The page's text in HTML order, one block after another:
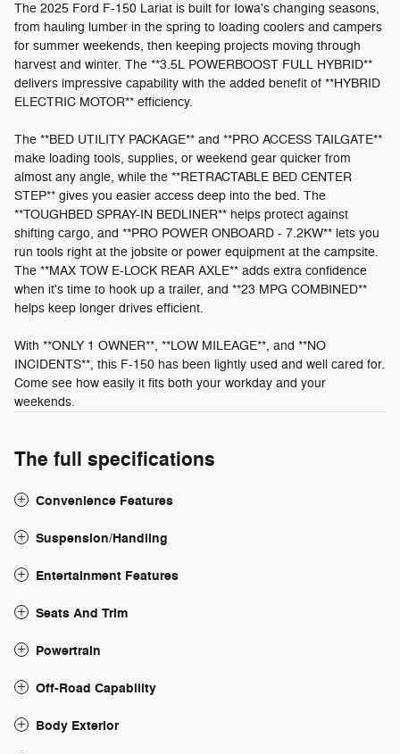
The 2025 Ford F-150 Lariat is built for Iowa's changing seasons,
from hauling lumber in the spring to loading coolers and campers
for summer weekends, then keeping projects moving through
harvest and winter. The **3.5L POWERBOOST FULL HYBRID**
delivers impressive capability with the added benefit of **HYBRID
ELECTRIC MOTOR** efficiency.
The **BED UTILITY PACKAGE** and **PRO ACCESS TAILGATE**
make loading tools, supplies, or weekend gear quicker from
almost any angle, while the **RETRACTABLE BED CENTER
STEP** gives you easier access deep into the bed. The
**TOUGHBED SPRAY-IN BEDLINER** helps protect against
shifting cargo, and **PRO POWER ONBOARD - 7.2KW** lets you
run tools right at the jobsite or power equipment at the campsite.
The **MAX TOW E-LOCK REAR AXLE** adds extra confidence
when it's time to hook up a trailer, and **23 MPG COMBINED**
helps keep longer drives efficient.
With **ONLY 1 OWNER**, **LOW MILEAGE**, and **NO
INCIDENTS**, this F-150 has been lightly used and well cared for.
Come see how easily it fits both your workday and your
weekends.
The full specifications
Convenience Features
Suspension/Handling
Entertainment Features
Seats And Trim
Powertrain
Off-Road Capability
Body Exterior